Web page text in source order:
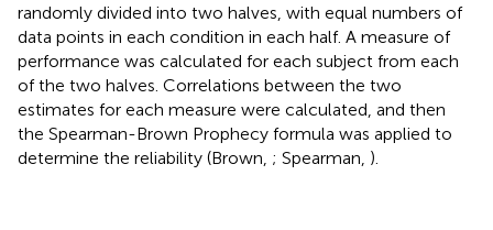
randomly divided into two halves, with equal numbers of
data points in each condition in each half. A measure of
performance was calculated for each subject from each
of the two halves. Correlations between the two
estimates for each measure were calculated, and then
the Spearman-Brown Prophecy formula was applied to
determine the reliability (Brown, ; Spearman, ).